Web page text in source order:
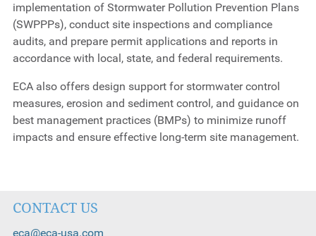
implementation of Stormwater Pollution Prevention Plans
(SWPPPs), conduct site inspections and compliance
audits, and prepare permit applications and reports in
accordance with local, state, and federal requirements.
ECA also offers design support for stormwater control
measures, erosion and sediment control, and guidance on
best management practices (BMPs) to minimize runoff
impacts and ensure effective long-term site management.
CONTACT US
eca@eca-usa.com